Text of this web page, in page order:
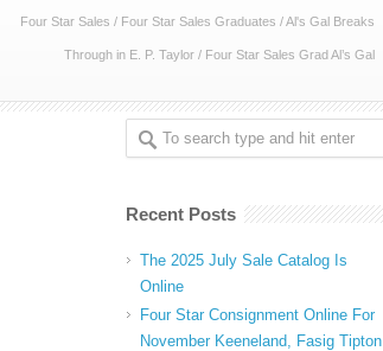
Four Star Sales / Four Star Sales Graduates /Al's Gal Breaks
Through in E. P. Taylor / Four Star Sales Grad Al’s Gal
Recent Posts
The 2025 July Sale Catalog Is
Online
Four Star Consignment Online For
November Keeneland, Fasig Tipton